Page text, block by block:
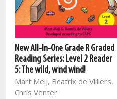
New All-In-One Grade R Graded
Reading Series: Level 2 Reader
5: The wild, wind wind!
Mart Meij, Beatrix de Villiers,
Chris Venter